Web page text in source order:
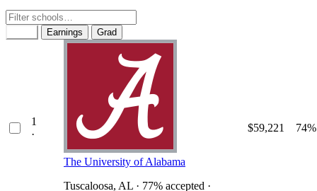
Earnings Grad
1
·
The University of Alabama
Tuscaloosa, AL · 77% accepted ·
$59,221 74%